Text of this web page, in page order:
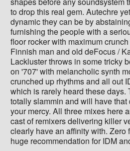
to drop this real gem. Autechre
dynamic they can be by
furnishing the people with a
floor rocker with maximum
Finnish man and old deFocus /
Lackluster throws in some tricky
on '707' with melancholic synth
crunched up rhythms and all out
which is rarely heard these days.
totally slammin and will have
your mercy. All three mixes here
cast of remixers delivering killer
clearly have an affinity with. Zero
huge recommendation for IDM